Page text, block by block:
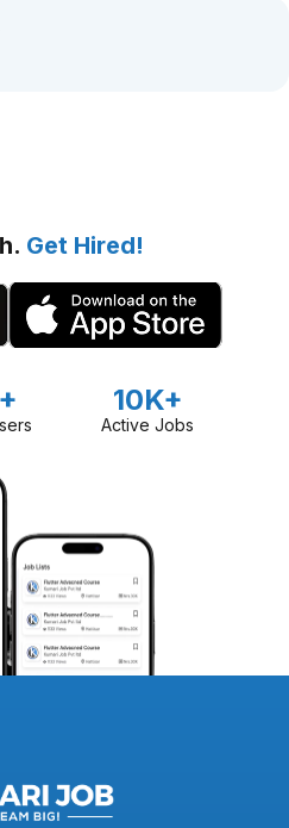
Get Hired!
10K+
Active Jobs